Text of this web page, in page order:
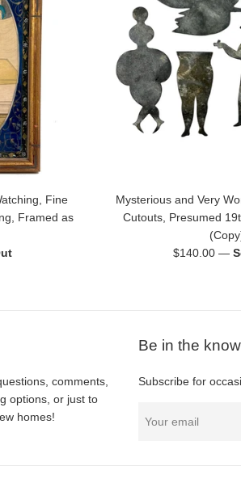
Fine
Framed as
Mysterious and Very
Cutouts, Presumed
Regular
$140.00 —
comments,
options, or just to
homes!
Be in the know
Subscribe for